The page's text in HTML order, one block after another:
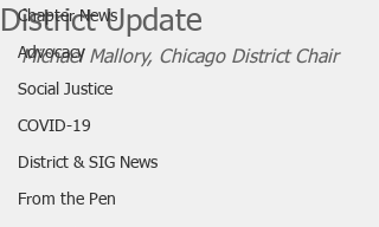
Chapter News
Advocacy
Social Justice
COVID-19
District & SIG News
From the Pen
District Update
Michael Mallory, Chicago District Chair